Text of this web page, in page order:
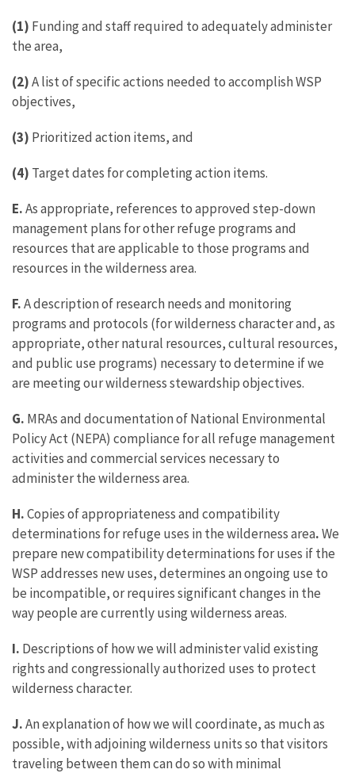
(1) Funding and staff required to adequately administer
the area,
(2)A list of specific actions needed to accomplish WSP
objectives,
(3) Prioritized action items, and
(4) Target dates for completing action items.
E.As appropriate, references to approved step-down
management plans for other refuge programs and
resources that are applicable to those programs and
resources in the wilderness area.
F.A description of research needs and monitoring
programs and protocols (for wilderness character and, as
appropriate, other natural resources, cultural resources,
and public use programs) necessary to determine if we
are meeting our wilderness stewardship objectives.
G. MRAs and documentation of National Environmental
Policy Act (NEPA) compliance for all refuge management
activities and commercial services necessary to
administer the wilderness area.
H.Copies of appropriateness and compatibility
determinations for refuge uses in the wilderness area.We
prepare new compatibility determinations for uses if the
WSP addresses new uses, determines an ongoing use to
be incompatible, or requires significant changes in the
way people are currently using wilderness areas.
I. Descriptions of how we will administer valid existing
rights and congressionally authorized uses to protect
wilderness character.
J.An explanation of how we will coordinate, as much as
possible, with adjoining wilderness units so that visitors
traveling between them can do so with minimal